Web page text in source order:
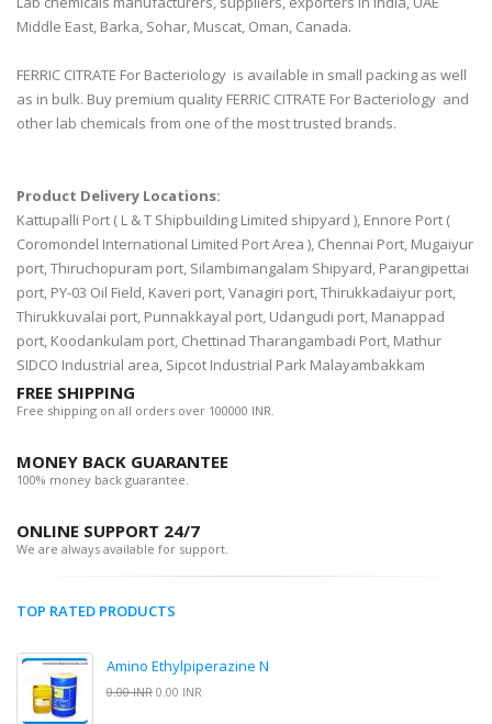
Middle East, Barka, Sohar, Muscat, Oman, Canada.
FERRIC CITRATE For Bacteriology is available in small packing as well
as in bulk. Buy premium quality FERRIC CITRATE For Bacteriology and
other lab chemicals from one of the most trusted brands.
Product Delivery Locations:
Kattupalli Port ( L & T Shipbuilding Limited shipyard ), Ennore Port (
Coromondel International Limited Port Area ), Chennai Port, Mugaiyur
port, Thiruchopuram port, Silambimangalam Shipyard, Parangipettai
port, PY-03 Oil Field, Kaveri port, Vanagiri port, Thirukkadaiyur port,
Thirukkuvalai port, Punnakkayal port, Udangudi port, Manappad
port, Koodankulam port, Chettinad Tharangambadi Port, Mathur
SIDCO Industrial area, Sipcot Industrial Park Malayambakkam
FREE SHIPPING
Free shipping on all orders over 100000 INR.
MONEY BACK GUARANTEE
100% money back guarantee.
ONLINE SUPPORT 24/7
We are always available for support.
TOP RATED PRODUCTS
Amino Ethylpiperazine N
0.00 INR 0.00 INR